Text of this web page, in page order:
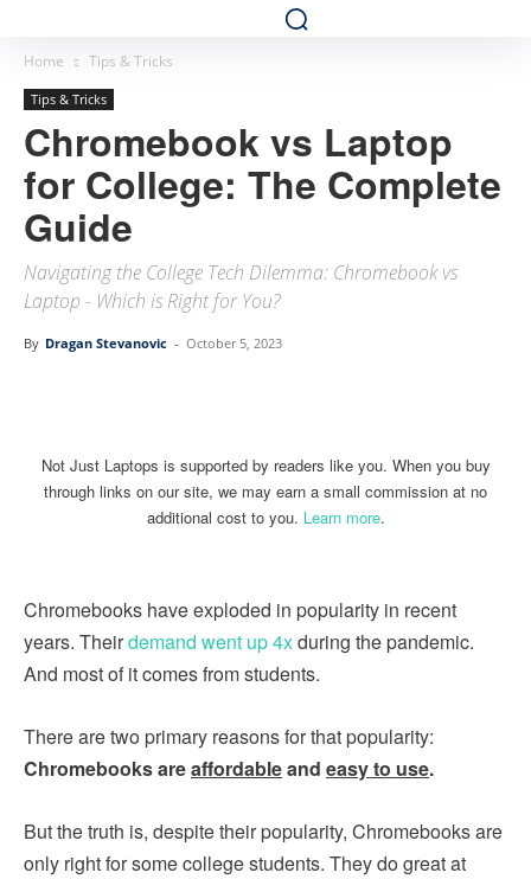
Home Tips & Tricks
Tips & Tricks
Chromebook vs Laptop
for College: The Complete
Guide
Navigating the College Tech Dilemma: Chromebook vs
Laptop - Which is Right for You?
By Dragan Stevanovic - October 5, 2023
Not Just Laptops is supported by readers like you. When you buy
through links on our site, we may earn a small commission at no
additional cost to you. Learn more.
Chromebooks have exploded in popularity in recent
years. Theirdemand went up 4xduring the pandemic.
And most of it comes from students.
There are two primary reasons for that popularity:
Chromebooks areaffordableand easy to use.
But the truth is, despite their popularity, Chromebooks are
only right for some college students. They do great at